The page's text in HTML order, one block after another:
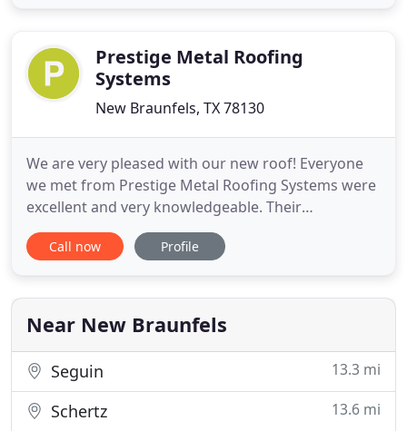
customersPrestige Metal Roofing
Systems
New Braunfels, TX 78130
We are very pleased with our new roof! Everyone
we met from Prestige Metal Roofing Systems were
excellent and very knowledgeable. Their
installation was professionally done with no issues.
We highly recommend them! Love my new metal
Trisha was always so kind and helpful when I had
to move the date of install
Call now Profile
Near New Braunfels
Seguin 13.3 mi
Schertz 13.6 mi